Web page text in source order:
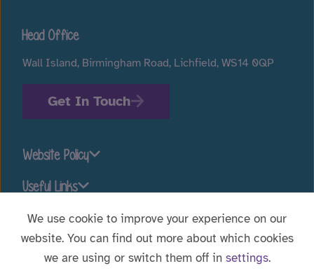
Head Office
Wall Island, Birmingham Road, Lichfield, WS14 0QP
Get In Touch
Website Policy
Useful Links
Stay connected
We use cookie to improve your experience on our
website. You can find out more about which cookies
we are using or switch them off in settings.